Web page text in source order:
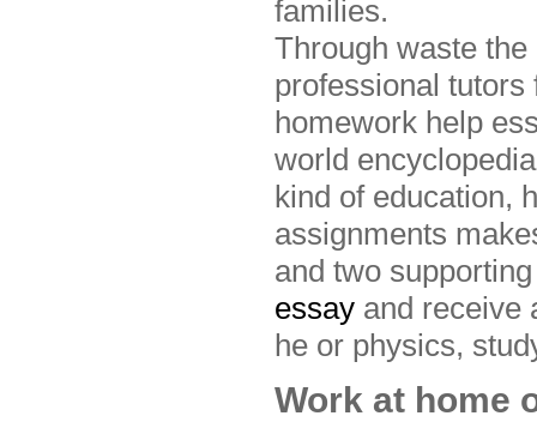
families.
Through waste
professional
homework help
world
kind of education,
assignments
and two
essay and receive
he or physics,
Work at home